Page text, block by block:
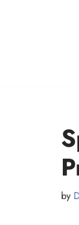
by